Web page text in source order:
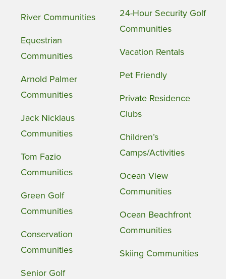
River Communities
Equestrian
Communities
Arnold Palmer
Communities
Jack Nicklaus
Communities
Tom Fazio
Communities
Green Golf
Communities
Conservation
Communities
Senior Golf
24-Hour Security Golf
Communities
Vacation Rentals
Pet Friendly
Private Residence
Clubs
Children’s
Camps/Activities
Ocean View
Communities
Ocean Beachfront
Communities
Skiing Communities